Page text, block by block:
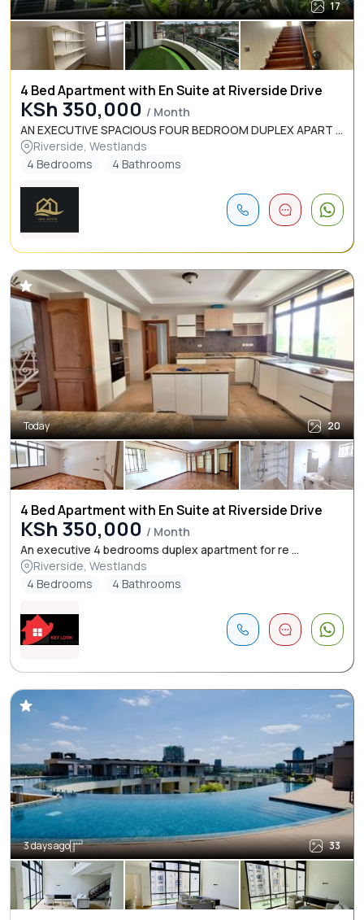
17
4 Bed Apartment with En Suite at Riverside Drive
KSh 350,000 / Month
AN EXECUTIVE SPACIOUS FOUR BEDROOM DUPLEX APART ...
Riverside, Westlands
4 Bedrooms
4 Bathrooms
Today 20
4 Bed Apartment with En Suite at Riverside Drive
KSh 350,000 / Month
An executive 4 bedrooms duplex apartment for re ...
Riverside, Westlands
4 Bedrooms
4 Bathrooms
3 days ago 33